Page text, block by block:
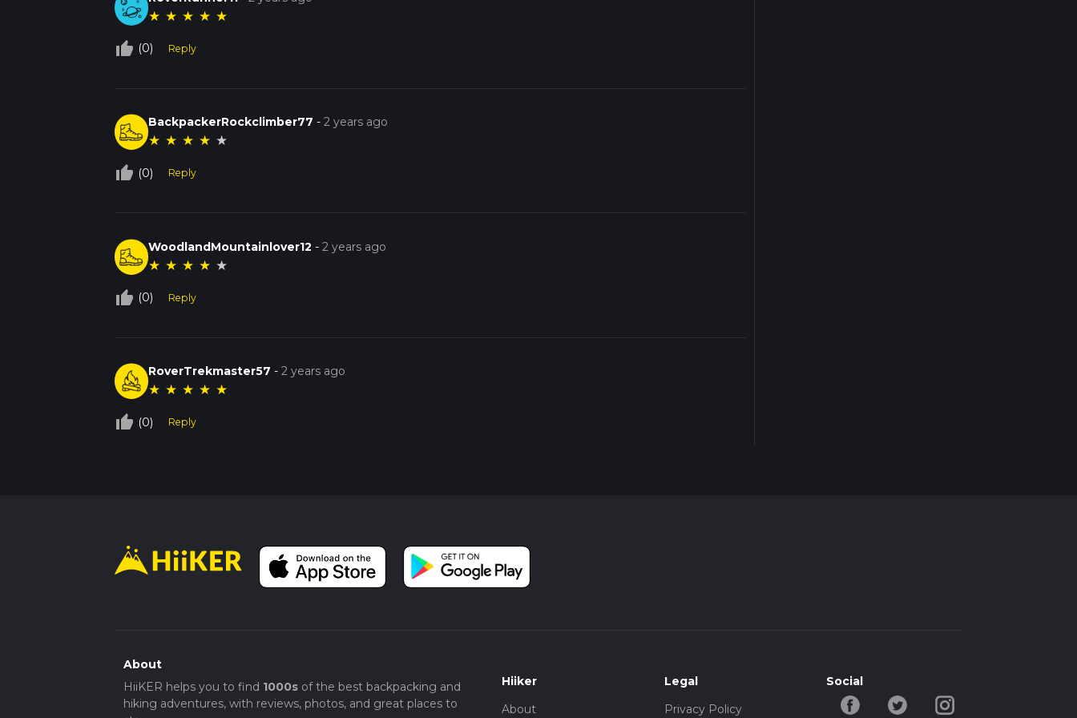
★ ★ ★ ★ ★
thumb_up_off_alt (0) Reply
BackpackerRockclimber77 -2 years ago
★ ★ ★ ★ ★
thumb_up_off_alt (0) Reply
WoodlandMountainlover12 -2 years ago
★ ★ ★ ★ ★
thumb_up_off_alt (0) Reply
RoverTrekmaster57 -2 years ago
★ ★ ★ ★ ★
thumb_up_off_alt (0) Reply
About
HiiKER helps you to find 1000sof the best backpacking and
hiking adventures, with reviews, photos, and great places to
Hiiker
About
Legal
Privacy Policy
Social